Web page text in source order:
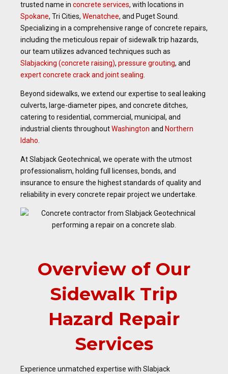
trusted name in concrete services, with locations in
Spokane, Tri Cities, Wenatchee, and Puget Sound.
Specializing in a comprehensive range of concrete repairs,
including the meticulous repair of sidewalk trip hazards,
our team utilizes advanced techniques such as
Slabjacking (concrete raising), pressure grouting, and
expert concrete crack and joint sealing
Beyond sidewalks, we extend our expertise to seal leaking
culverts, large-diameter pipes, and concrete ditches,
catering to residential, commercial, municipal, and
industrial clients throughoutWashington and Northern
Idaho
At Slabjack Geotechnical, we operate with the utmost
professionalism, holding full licenses, bonds, and
insurance to ensure the highest standards of quality and
reliability in every concrete repair project we undertake.
Overview of Our
Sidewalk Trip
Hazard Repair
Services
Experience unmatched expertise with Slabjack